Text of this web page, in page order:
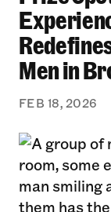
Men in
FEB 18, 2026